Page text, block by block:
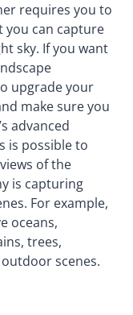
requires you to
you can capture
sky. If you want
upgrade your
make sure you
advanced
is possible to
of the
is capturing
For example,
oceans,
trees,
scenes.